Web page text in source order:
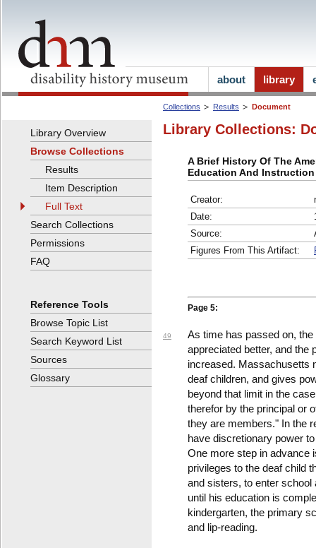
Collections Results Document
Library Collections:
A Brief History Of The
Education And Instruction
Creator:
Date:
Source:
Figures From This Artifact:
Page 5:
49
As time has passed on,
appreciated better, and the
increased. Massachusetts
deaf children, and gives
beyond that limit in the
therefor by the principal or
they are members." In the
have discretionary power
One more step in advance
privileges to the deaf child
and sisters, to enter school
until his education is
kindergarten, the primary
and lip-reading.
Library Overview
Browse Collections
Results
Item Description
Full Text
Search Collections
Permissions
FAQ
Reference Tools
Browse Topic List
Search Keyword List
Sources
Glossary
about library